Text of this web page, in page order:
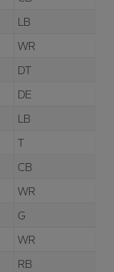
LB
WR
DT
DE
LB
T
CB
WR
G
WR
RB